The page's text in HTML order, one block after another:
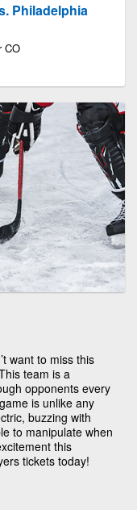
Philadelphia
CO
want to miss this
team is a
opponents every
is unlike any
buzzing with
to manipulate when
this
tickets today!